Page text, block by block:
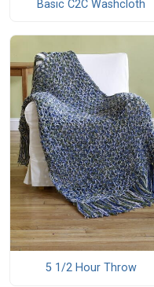
Basic C2C Washcloth
5 1/2 Hour Throw